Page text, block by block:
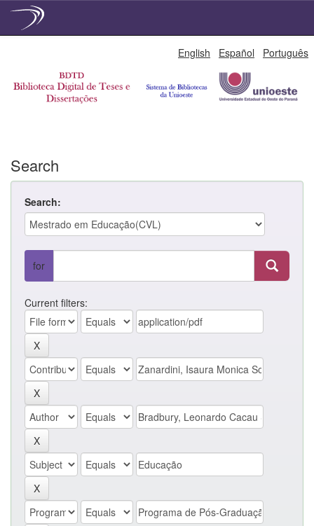
English Español Português
Search
Search:
for
Current filters: